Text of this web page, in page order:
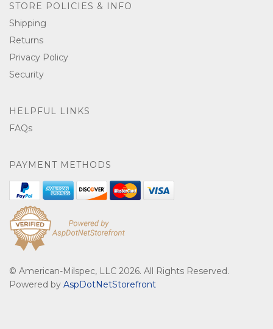
STORE POLICIES & INFO
Shipping
Returns
Privacy Policy
Security
HELPFUL LINKS
FAQs
PAYMENT METHODS
© American-Milspec, LLC 2026. All Rights Reserved.
Powered by AspDotNetStorefront